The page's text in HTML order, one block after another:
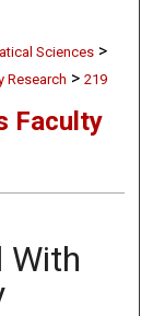
Sciences >
Research > 219
Faculty
With